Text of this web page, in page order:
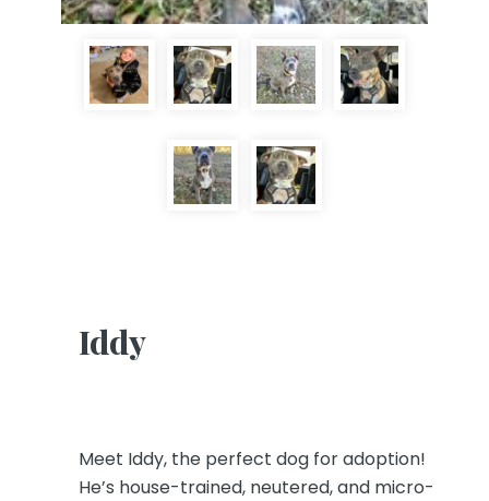
Iddy
Meet Iddy, the perfect dog for adoption!
He’s house-trained, neutered, and micro-